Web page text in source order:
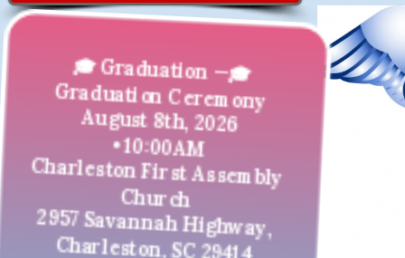
🎓 Graduation —🎓
Graduation Ceremony
August 8th, 2026
• 10:00AM
Charleston First Assembly
Church
2957 Savannah Highway,
Charleston, SC 29414